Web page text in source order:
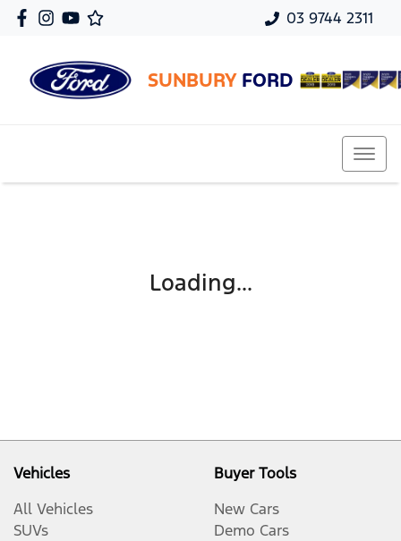
03 9744 2311
SUNBURY FORD
Loading...
Vehicles
All Vehicles
SUVs
Buyer Tools
New Cars
Demo Cars